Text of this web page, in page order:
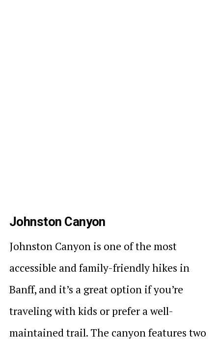
Johnston Canyon
Johnston Canyon is one of the most
accessible and family-friendly hikes in
Banff, and it’s a great option if you’re
traveling with kids or prefer a well-
maintained trail. The canyon features two